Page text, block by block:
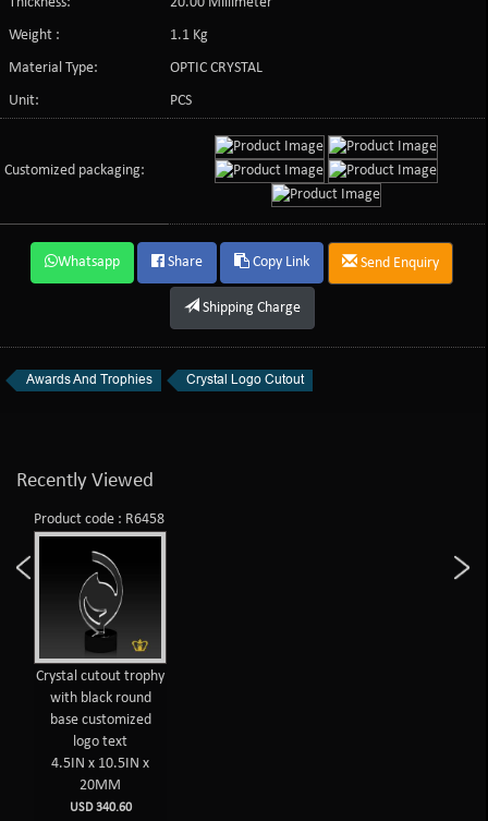
Weight :
1.1 Kg
Material Type:
OPTIC CRYSTAL
Unit:
PCS
Customized packaging:
Whatsapp Share Copy Link Send Enquiry
Shipping Charge
Awards And Trophies Crystal Logo Cutout
Recently Viewed
Product code : R6458
Crystal cutout trophy
with black round
base customized
logo text
4.5IN x 10.5IN x
20MM
USD 340.60